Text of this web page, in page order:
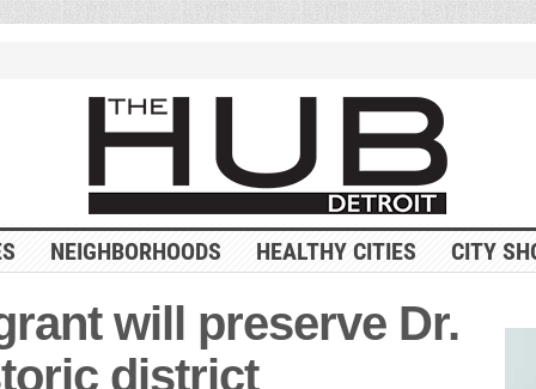
NEIGHBORHOODS HEALTHY CITIES CITY
will preserve Dr.
district